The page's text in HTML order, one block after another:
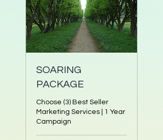
SOARING
PACKAGE
Choose (3) Best Seller
Marketing Services | 1 Year
Campaign